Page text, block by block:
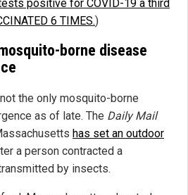
positive for COVID-19 a third
6 TIMES.)
borne disease
the only mosquito-borne
as of late. The Daily Mail
has set an outdoor
a person contracted a
by insects.